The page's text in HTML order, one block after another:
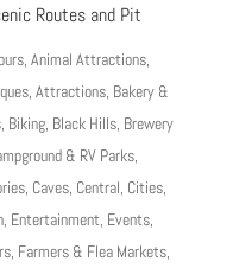
Routes and Pit
, Animal Attractions,
, Attractions, Bakery &
, Biking, Black Hills, Brewery
& RV Parks,
, Caves, Central Cities,
, Entertainment Events,
, Farmers & Flea Markets,